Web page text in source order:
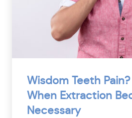
Wisdom Teeth Pain?
When Extraction
Necessary